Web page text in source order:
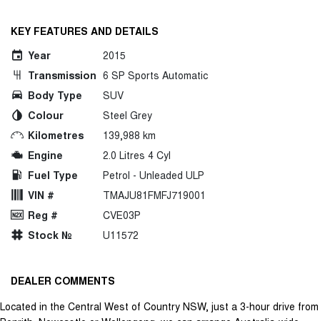
KEY FEATURES AND DETAILS
Year
2015
Transmission 6 SP Sports Automatic
Body Type
SUV
Colour
Steel Grey
Kilometres
139,988 km
Engine
2.0 Litres 4 Cyl
Fuel Type
Petrol - Unleaded ULP
VIN #
TMAJU81FMFJ719001
Reg #
CVE03P
Stock №
U11572
DEALER COMMENTS
Located in the Central West of Country NSW, just a 3-hour drive from